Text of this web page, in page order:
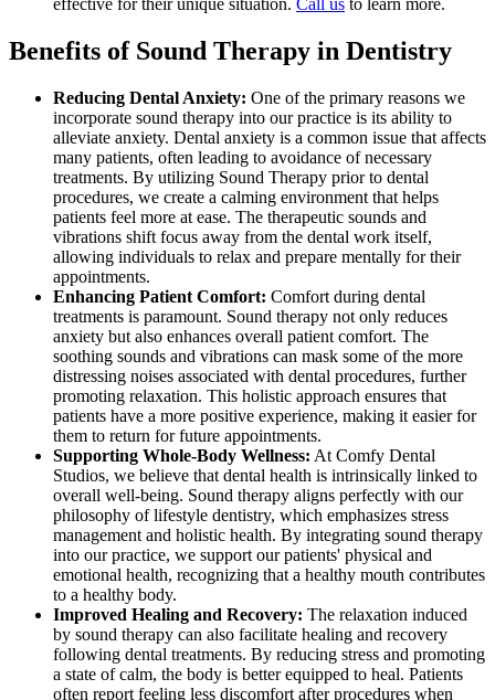
effective for their unique situation. Call us to learn more.
Benefits of Sound Therapy in Dentistry
Reducing Dental Anxiety: One of the primary reasons we
incorporate sound therapy into our practice is its ability to
alleviate anxiety. Dental anxiety is a common issue that affects
many patients, often leading to avoidance of necessary
treatments. By utilizing Sound Therapy prior to dental
procedures, we create a calming environment that helps
patients feel more at ease. The therapeutic sounds and
vibrations shift focus away from the dental work itself,
allowing individuals to relax and prepare mentally for their
appointments.
Enhancing Patient Comfort: Comfort during dental
treatments is paramount. Sound therapy not only reduces
anxiety but also enhances overall patient comfort. The
soothing sounds and vibrations can mask some of the more
distressing noises associated with dental procedures, further
promoting relaxation. This holistic approach ensures that
patients have a more positive experience, making it easier for
them to return for future appointments.
Supporting Whole-Body Wellness: At Comfy Dental
Studios, we believe that dental health is intrinsically linked to
overall well-being. Sound therapy aligns perfectly with our
philosophy of lifestyle dentistry, which emphasizes stress
management and holistic health. By integrating sound therapy
into our practice, we support our patients' physical and
emotional health, recognizing that a healthy mouth contributes
to a healthy body.
Improved Healing and Recovery: The relaxation induced
by sound therapy can also facilitate healing and recovery
following dental treatments. By reducing stress and promoting
a state of calm, the body is better equipped to heal. Patients
often report feeling less discomfort after procedures when